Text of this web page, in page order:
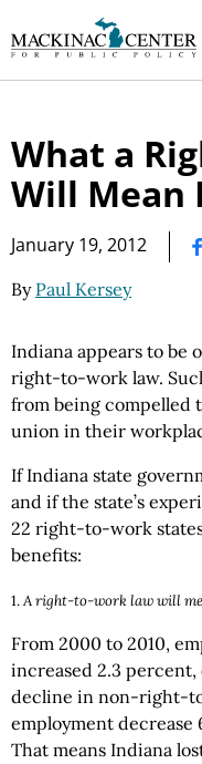
What a
Will Mean
January 19, 2012
By Paul Kersey
Indiana appears to be
right-to-work law.
from being compelled
union in their
If Indiana state
and if the state’s
22 right-to-work
benefits:
1.A right-to-work law will
From 2000 to 2010,
increased 2.3
decline in non-right-
employment decrease
That means Indiana